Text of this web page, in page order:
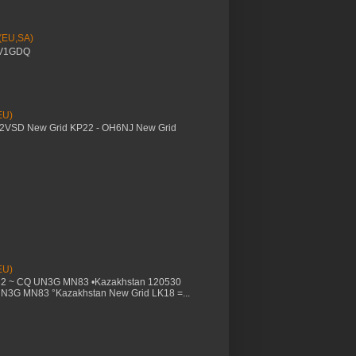
New Grid KP22 - OH6NJ New Grid
~ CQ UN3G MN83 •Kazakhstan 120530
MN83 °Kazakhstan New Grid LK18 =...